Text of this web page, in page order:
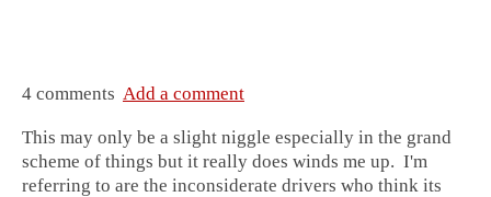
4 comments Add a comment
This may only be a slight niggle especially in the grand
scheme of things but it really does winds me up. I'm
referring to are the inconsiderate drivers who think its